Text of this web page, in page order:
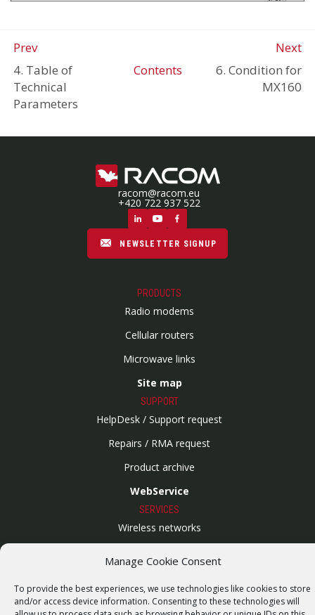
Manage Cookie Consent
To provide the best experiences, we use technologies like cookies to store
and/or access device information. Consenting to these technologies will
Prev
Next
4. Table of
Technical
Parameters
Contents
6. Condition for
MX160
racom@racom.eu
+420 722 937 522
NEWSLETTER SIGNUP
PRODUCTS
Radio modems
Cellular routers
Microwave links
Site map
SUPPORT
HelpDesk / Support request
Repairs / RMA request
Product archive
WebService
SERVICES
Wireless networks
COMPANY
Our story